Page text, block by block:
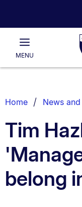
Main
MENU
List.
Home News
Tim
belong